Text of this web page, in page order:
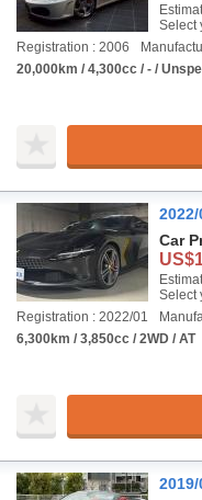
Select
Registration : 2006
20,000km / 4,300cc / - /
Car
Select
Registration : 2022/01
6,300km / 3,850cc / 2WD / AT